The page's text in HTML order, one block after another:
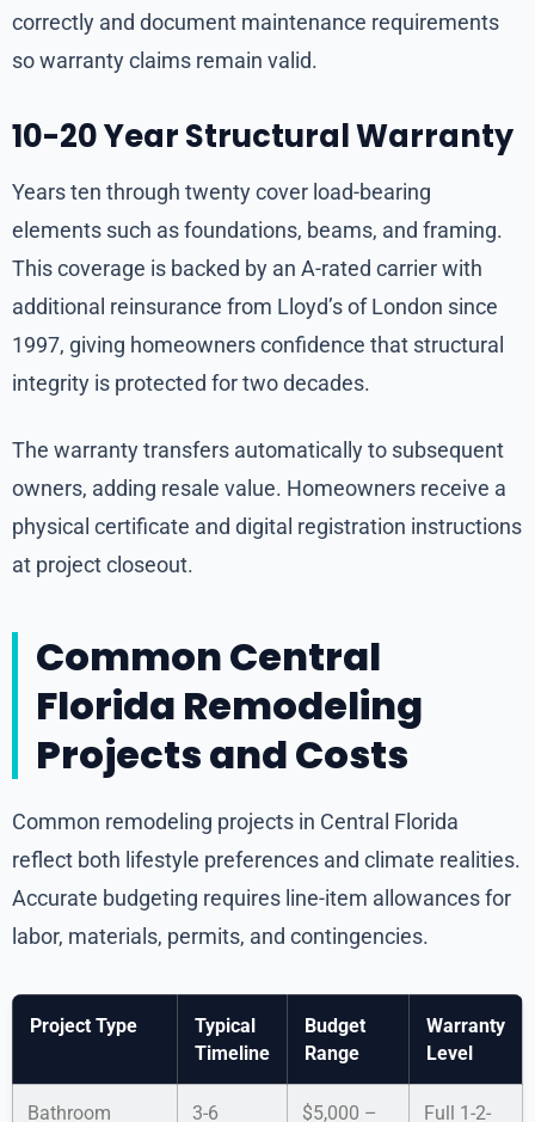
correctly and document maintenance requirements
so warranty claims remain valid.
10-20 Year Structural Warranty
Years ten through twenty cover load-bearing
elements such as foundations, beams, and framing.
This coverage is backed by an A-rated carrier with
additional reinsurance from Lloyd’s of London since
1997, giving homeowners confidence that structural
integrity is protected for two decades.
The warranty transfers automatically to subsequent
owners, adding resale value. Homeowners receive a
physical certificate and digital registration instructions
at project closeout.
Common Central
Florida Remodeling
Projects and Costs
Common remodeling projects in Central Florida
reflect both lifestyle preferences and climate realities.
Accurate budgeting requires line-item allowances for
labor, materials, permits, and contingencies.
Project Type
Typical
Timeline
Budget
Range
Warranty
Level
Bathroom 3-6 $5,000 – Full 1-2-